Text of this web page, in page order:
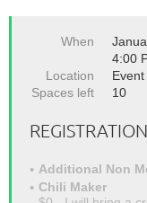
When
4:00
Location
Spaces left
10
REGISTRATION
Additional Non
Chili Maker